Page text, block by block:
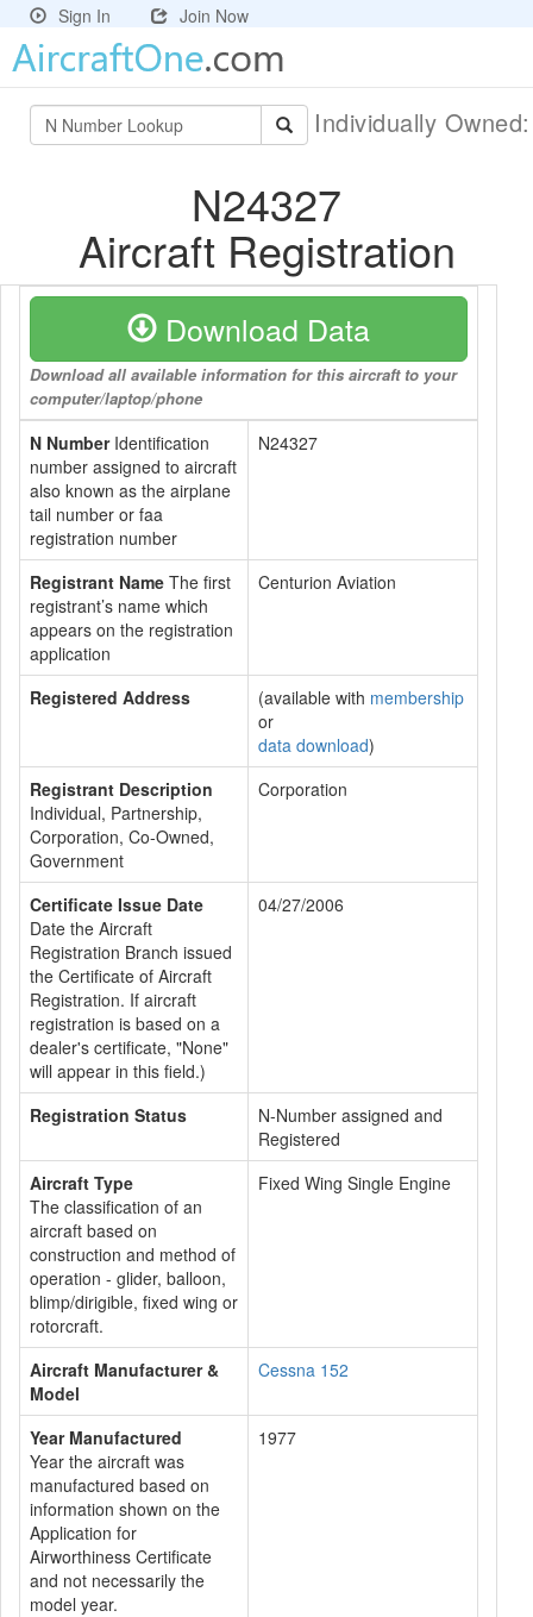
Sign In Join Now
Individually
N24327
Aircraft Registration
Download Data
Download all available information for this aircraft to your
computer/laptop/phone
N NumberIdentification
number assigned to aircraft
also known as the airplane
tail number or faa
registration number
N24327
Registrant Name The first
registrant’s name which
appears on the registration
application
Centurion Aviation
Registered Address (available with membership
or
data download)
Registrant Description
Individual, Partnership,
Corporation, Co-Owned,
Government
Corporation
Certificate Issue Date
Date the Aircraft
Registration Branch issued
the Certificate of Aircraft
Registration. If aircraft
registration is based on a
dealer's certificate, "None"
will appear in this field.)
04/27/2006
Registration Status
N-Number assigned and
Registered
Aircraft Type
The classification of an
aircraft based on
construction and method of
operation - glider, balloon,
blimp/dirigible, fixed wing or
rotorcraft.
Fixed Wing Single Engine
Aircraft Manufacturer &
Model
Cessna 152
Year Manufactured
Year the aircraft was
manufactured based on
information shown on the
Application for
Airworthiness Certificate
and not necessarily the
model year.
1977